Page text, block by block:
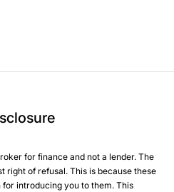
by which you are happy to
for finance and not a lender. The
right of refusal. This is because these
introducing you to them. This